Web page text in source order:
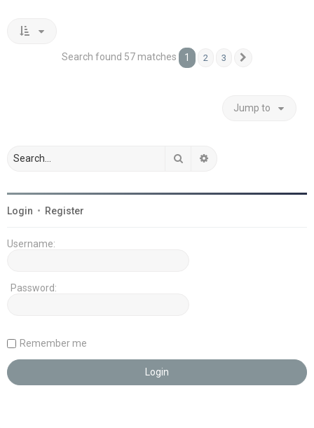
Search found 57 matches 1 2 3
Jump to
Search
Login • Register
Username:
Password:
Remember me